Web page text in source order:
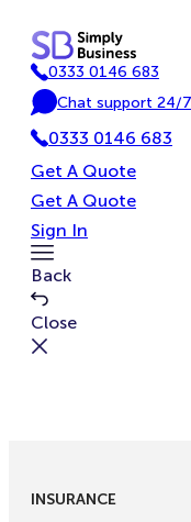
content
P
h
o
e
0333 0146 683
C
h
a
Chat support 24/7
0333 0146 683
Get A Quote
Get A Quote
Sign In
Toggle
Menu
Back
Close
INSURANCE